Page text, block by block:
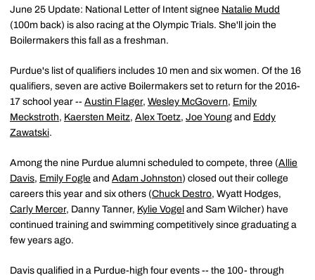
June 25 Update: National Letter of Intent signee Natalie Mudd
(100m back) is also racing at the Olympic Trials. She'll join the
Boilermakers this fall as a freshman.
Purdue's list of qualifiers includes 10 men and six women. Of the 16
qualifiers, seven are active Boilermakers set to return for the 2016-
17 school year -- Austin Flager, Wesley McGovern, Emily
Meckstroth, Kaersten Meitz, Alex Toetz, Joe Young and Eddy
Zawatski.
Among the nine Purdue alumni scheduled to compete, three (Allie
Davis, Emily Fogle and Adam Johnston) closed out their college
careers this year and six others (Chuck Destro, Wyatt Hodges,
Carly Mercer, Danny Tanner, Kylie Vogel and Sam Wilcher) have
continued training and swimming competitively since graduating a
few years ago.
Davis qualified in a Purdue-high four events -- the 100- through